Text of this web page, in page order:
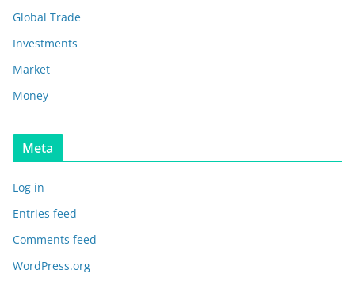
Global Trade
Investments
Market
Money
Meta
Log in
Entries feed
Comments feed
WordPress.org